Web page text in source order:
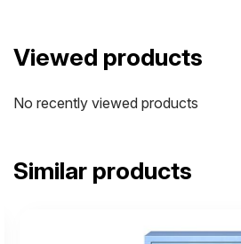
Viewed products
No recently viewed products
Similar products